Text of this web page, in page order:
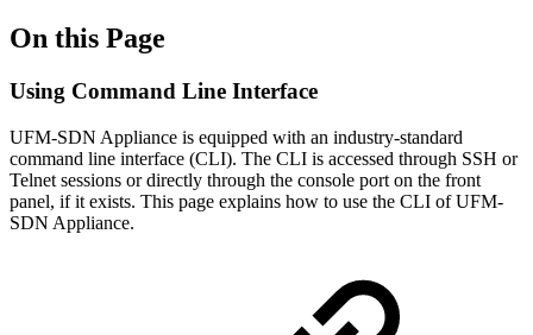
On this Page
Using Command Line Interface
UFM-SDN Appliance is equipped with an industry-standard
command line interface (CLI). The CLI is accessed through SSH or
Telnet sessions or directly through the console port on the front
panel, if it exists. This page explains how to use the CLI of UFM-
SDN Appliance.